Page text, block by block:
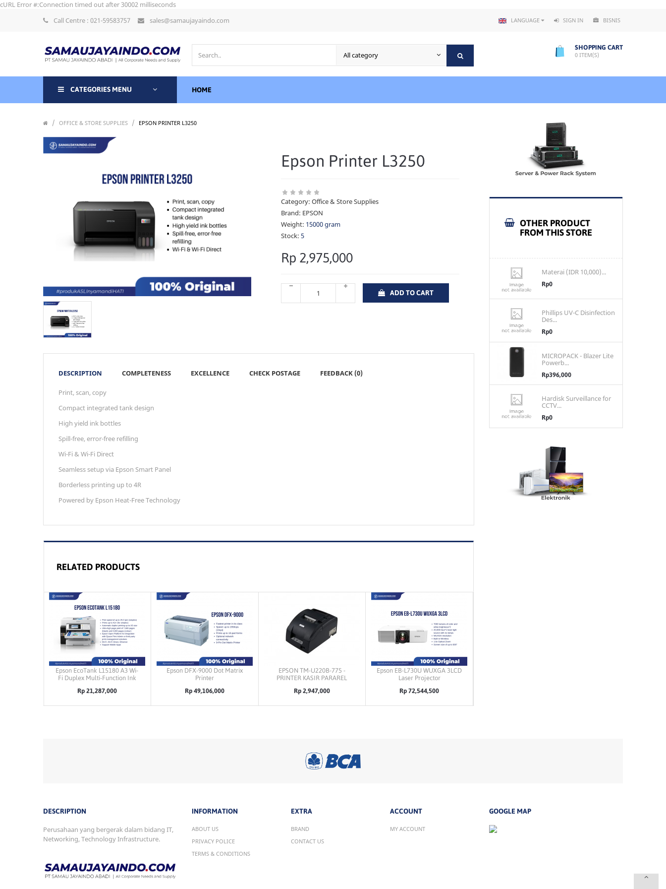
cURL Error #:Connection timed out after 30002 milliseconds
Call Centre : 021-59583757
sales@samaujayaindo.com LANGUAGE SIGN IN BISNIS
SHOPPING CART
0 ITEM(S)
CATEGORIES MENU HOME
/ OFFICE & STORE SUPPLIES / EPSON PRINTER L3250
Epson Printer L3250
Category: Office & Store Supplies
Brand: EPSON
Weight: 15000 gram
Stock: 5
Rp 2,975,000
ADD TO CART
DESCRIPTION COMPLETENESS EXCELLENCE CHECK POSTAGE FEEDBACK (0)
Print, scan, copy
Compact integrated tank design
High yield ink bottles
Spill-free, error-free refilling
Wi-Fi & Wi-Fi Direct
Seamless setup via Epson Smart Panel
Borderless printing up to 4R
Powered by Epson Heat-Free Technology
RELATED PRODUCTS
Epson EcoTank L15180 A3 Wi-
Fi Duplex Multi-Function Ink
Rp 21,287,000
Epson DFX-9000 Dot Matrix
Printer
Rp 49,106,000
EPSON TM-U220B-775 -
PRINTER KASIR PARAREL
Rp 2,947,000
Epson EB-L730U WUXGA 3LCD
Laser Projector
Rp 72,544,500
OTHER PRODUCT
FROM THIS STORE
Materai (IDR 10,000)...
Rp0
Phillips UV-C Disinfection
Des...
Rp0
MICROPACK - Blazer Lite
Powerb...
Rp396,000
Hardisk Surveillance for
CCTV...
Rp0
DESCRIPTION
Perusahaan yang bergerak dalam bidang IT,
Networking, Technology Infrastructure.
INFORMATION
ABOUT US
PRIVACY POLICE
TERMS & CONDITIONS
EXTRA
BRAND
CONTACT US
ACCOUNT
MY ACCOUNT
GOOGLE MAP